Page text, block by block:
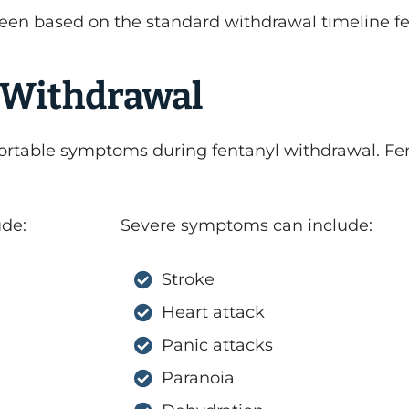
based on the standard withdrawal timeline
symptoms during fentanyl withdrawal.
Severe symptoms can include:
Stroke
Heart attack
Panic attacks
Paranoia